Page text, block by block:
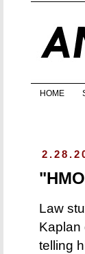
HOME
Law
Kaplan
telling